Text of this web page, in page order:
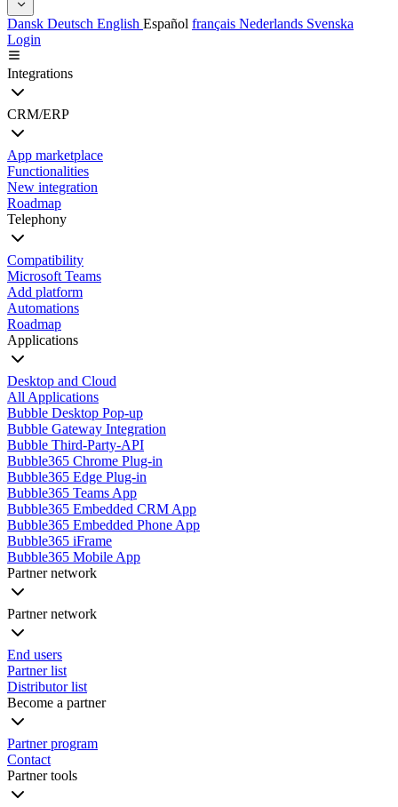
Dansk Deutsch English Español français Nederlands Svenska
Login
Integrations
CRM/ERP
App marketplace
Functionalities
New integration
Roadmap
Telephony
Compatibility
Microsoft Teams
Add platform
Automations
Roadmap
Applications
Desktop and Cloud
All Applications
Bubble Desktop Pop-up
Bubble Gateway Integration
Bubble Third-Party-API
Bubble365 Chrome Plug-in
Bubble365 Edge Plug-in
Bubble365 Teams App
Bubble365 Embedded CRM App
Bubble365 Embedded Phone App
Bubble365 iFrame
Bubble365 Mobile App
Partner network
Partner network
End users
Partner list
Distributor list
Become a partner
Partner program
Contact
Partner tools